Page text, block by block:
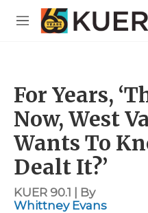
Skip to main content
M
For Years,
Now, West
Wants To
Dealt It?’
KUER 90.1 | By
Whittney Evans